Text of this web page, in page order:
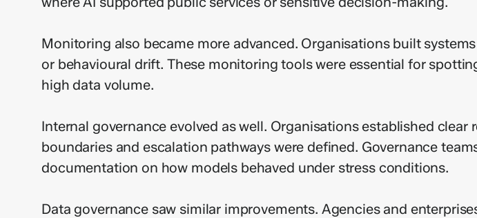
Monitoring also became more advanced. Organisations built
or behavioural drift. These monitoring tools were essential for
high data volume.
Internal governance evolved as well. Organisations established
boundaries and escalation pathways were defined. Governance
documentation on how models behaved under stress conditions.
Data governance saw similar improvements. Agencies and